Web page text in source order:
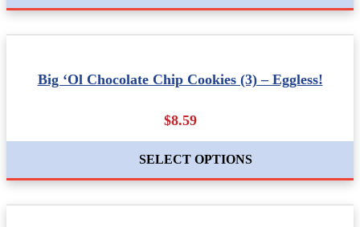
Big ‘Ol Chocolate Chip Cookies (3) – Eggless!
$8.59
SELECT OPTIONS